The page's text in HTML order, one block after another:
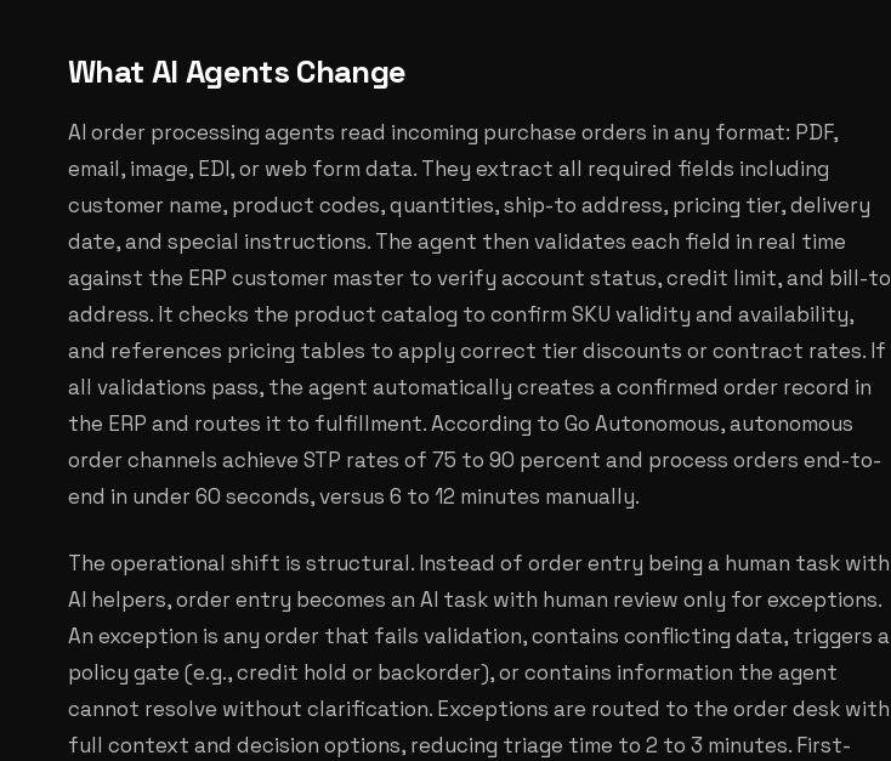
What AI Agents Change
AI order processing agents read incoming purchase orders in any format: PDF,
email, image, EDI, or web form data. They extract all required fields including
customer name, product codes, quantities, ship-to address, pricing tier, delivery
date, and special instructions. The agent then validates each field in real time
against the ERP customer master to verify account status, credit limit, and bill-to
address. It checks the product catalog to confirm SKU validity and availability,
and references pricing tables to apply correct tier discounts or contract rates. If
all validations pass, the agent automatically creates a confirmed order record in
the ERP and routes it to fulfillment. According to Go Autonomous, autonomous
order channels achieve STP rates of 75 to 90 percent and process orders end-to-
end in under 60 seconds, versus 6 to 12 minutes manually.
The operational shift is structural. Instead of order entry being a human task with
AI helpers, order entry becomes an AI task with human review only for exceptions.
An exception is any order that fails validation, contains conflicting data, triggers a
policy gate (e.g., credit hold or backorder), or contains information the agent
cannot resolve without clarification. Exceptions are routed to the order desk with
full context and decision options, reducing triage time to 2 to 3 minutes. First-